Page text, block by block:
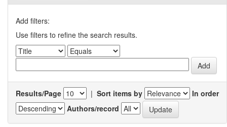
Add filters:
Use filters to refine the search results.
Results/Page | Sort items by
In order
Authors/record